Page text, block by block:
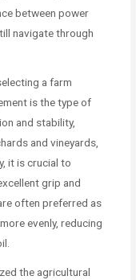
between power
navigate through
a farm
is the type of
and stability,
and vineyards,
it is crucial to
grip and
often preferred as
evenly, reducing
the agricultural